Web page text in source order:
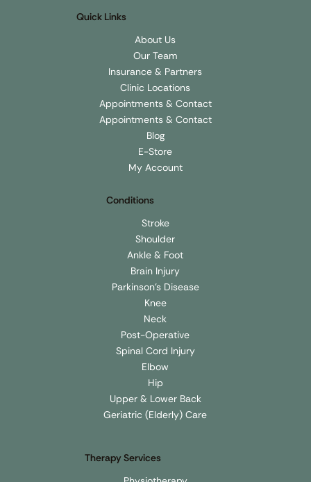
Quick Links
About Us
Our Team
Insurance & Partners
Clinic Locations
Appointments & Contact
Appointments & Contact
Blog
E-Store
My Account
Conditions
Stroke
Shoulder
Ankle & Foot
Brain Injury
Parkinson's Disease
Knee
Neck
Post-Operative
Spinal Cord Injury
Elbow
Hip
Upper & Lower Back
Geriatric (Elderly) Care
Therapy Services